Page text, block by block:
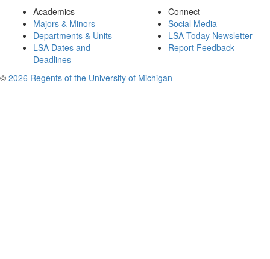
Academics
Majors & Minors
Departments & Units
LSA Dates and
Deadlines
Connect
Social Media
LSA Today Newsletter
Report Feedback
© 2026 Regents of the University of Michigan